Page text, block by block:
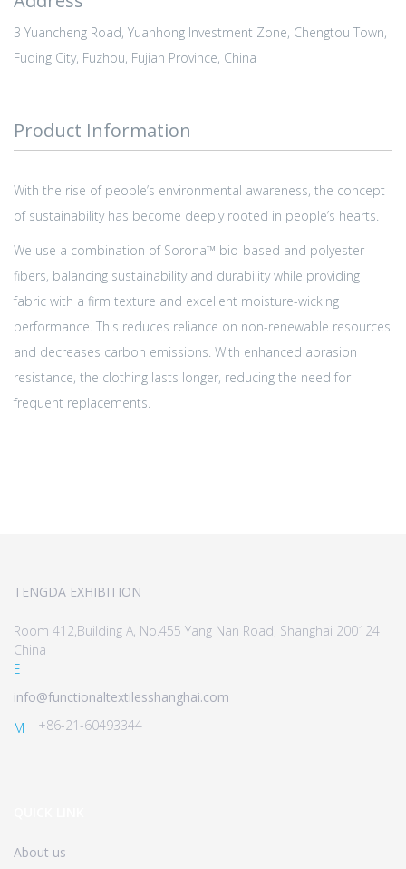
3 Yuancheng Road, Yuanhong Investment Zone, Chengtou Town,
Fuqing City, Fuzhou, Fujian Province, China
Product Information
With the rise of people’s environmental awareness, the concept
of sustainability has become deeply rooted in people’s hearts.
We use a combination of Sorona™ bio-based and polyester
fibers, balancing sustainability and durability while providing
fabric with a firm texture and excellent moisture-wicking
performance. This reduces reliance on non-renewable resources
and decreases carbon emissions. With enhanced abrasion
resistance, the clothing lasts longer, reducing the need for
frequent replacements.
TENGDA EXHIBITION
Room 412,Building A, No.455 Yang Nan Road, Shanghai 200124
China
E
info@functionaltextilesshanghai.com
M
+86-21-60493344
About us